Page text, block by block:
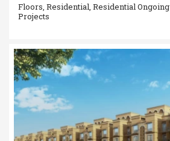
Floors, Residential, Residential Ongoing
Projects